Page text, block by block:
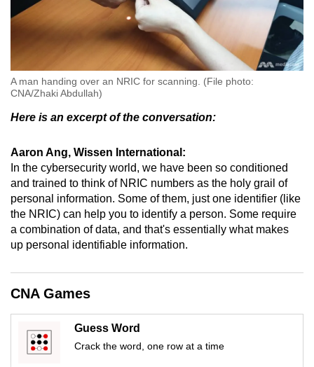
A man handing over an NRIC for scanning. (File photo:
CNA/Zhaki Abdullah)
Here is an excerpt of the conversation:
Aaron Ang, Wissen International:
In the cybersecurity world, we have been so conditioned
and trained to think of NRIC numbers as the holy grail of
personal information. Some of them, just one identifier (like
the NRIC) can help you to identify a person. Some require
a combination of data, and that's essentially what makes
up personal identifiable information.
CNA Games
Guess Word
Crack the word, one row at a time